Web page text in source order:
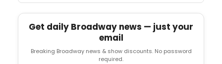
Get daily Broadway news — just your
email
Breaking Broadway news & show discounts. No password
required.